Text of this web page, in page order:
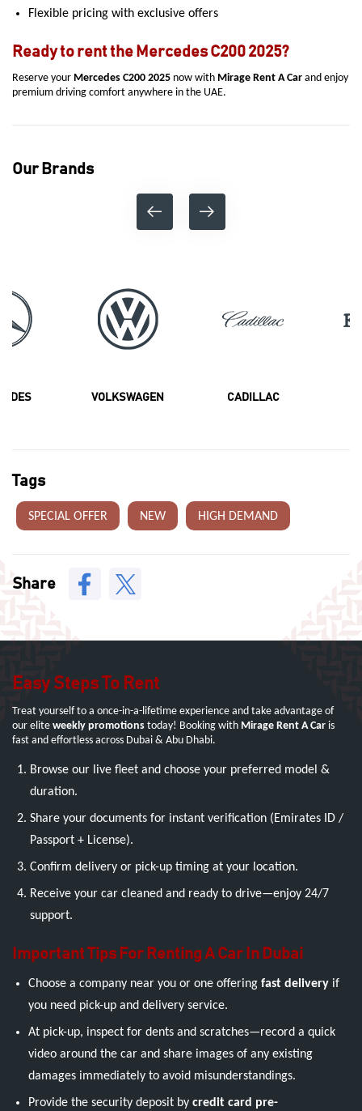
Flexible pricing with exclusive offers
Ready to rent the Mercedes C200 2025?
Reserve your Mercedes C200 2025 now with Mirage Rent A Car and enjoy
premium driving comfort anywhere in the UAE.
Our Brands
VOLKSWAGEN CADILLAC
Tags
SPECIAL OFFER NEW HIGH DEMAND
Share
Easy Steps To Rent
Treat yourself to a once-in-a-lifetime experience and take advantage of
our elite weekly promotions today! Booking with Mirage Rent A Car is
fast and effortless across Dubai & Abu Dhabi.
Browse our live fleet and choose your preferred model &
duration.
Share your documents for instant verification (Emirates ID /
Passport + License).
Confirm delivery or pick-up timing at your location.
Receive your car cleaned and ready to drive—enjoy 24/7
support.
Important Tips For Renting A Car In Dubai
Choose a company near you or one offering fast delivery if
you need pick-up and delivery service.
At pick-up, inspect for dents and scratches—record a quick
video around the car and share images of any existing
damages immediately to avoid misunderstandings.
Provide the security deposit by credit card pre-